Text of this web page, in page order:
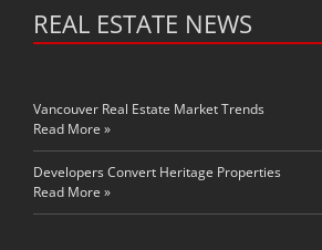
REAL ESTATE NEWS
Vancouver Real Estate Market Trends
Read More »
Developers Convert Heritage Properties
Read More »